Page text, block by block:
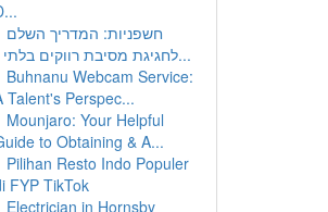
חשפניות: המדריך השלם
לחגיגת מסיבת רווקים בלתי נ...
Buhnanu Webcam Service:
Talent's Perspec...
Mounjaro: Your Helpful
to Obtaining & A...
Pilihan Resto Indo Populer
FYP TikTok
Electrician in Hornsby